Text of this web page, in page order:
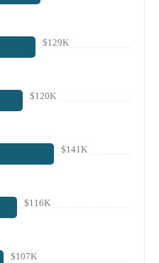
$129K
$120K
$141K
$116K
$107K